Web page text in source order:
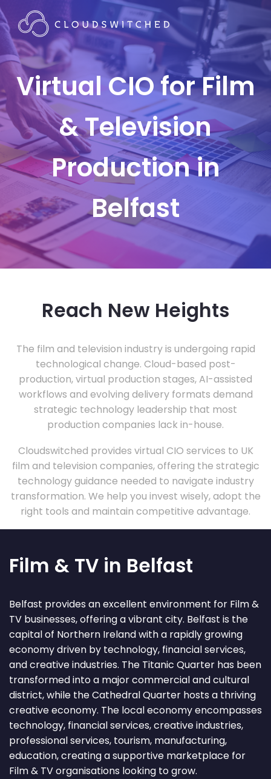
Virtual CIO for Film
& Television
Production in
Belfast
Reach New Heights
The film and television industry is undergoing rapid
technological change. Cloud-based post-
production, virtual production stages, AI-assisted
workflows and evolving delivery formats demand
strategic technology leadership that most
production companies lack in-house.
Cloudswitched provides virtual CIO services to UK
film and television companies, offering the strategic
technology guidance needed to navigate industry
transformation. We help you invest wisely, adopt the
right tools and maintain competitive advantage.
Film & TV in Belfast
Belfast provides an excellent environment for Film &
TV businesses, offering a vibrant city. Belfast is the
capital of Northern Ireland with a rapidly growing
economy driven by technology, financial services,
and creative industries. The Titanic Quarter has been
transformed into a major commercial and cultural
district, while the Cathedral Quarter hosts a thriving
creative economy. The local economy encompasses
technology, financial services, creative industries,
professional services, tourism, manufacturing,
education, creating a supportive marketplace for
Film & TV organisations looking to grow.